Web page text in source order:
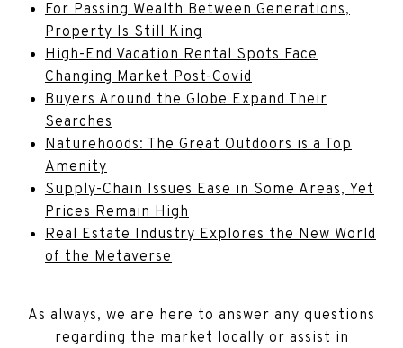
For Passing Wealth Between Generations,
Property Is Still King
High-End Vacation Rental Spots Face
Changing Market Post-Covid
Buyers Around the Globe Expand Their
Searches
Naturehoods: The Great Outdoors is a Top
Amenity
Supply-Chain Issues Ease in Some Areas, Yet
Prices Remain High
Real Estate Industry Explores the New World
of the Metaverse
As always, we are here to answer any questions
regarding the market locally or assist in